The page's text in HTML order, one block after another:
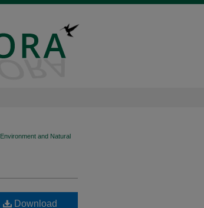
Environment and Natural
Download